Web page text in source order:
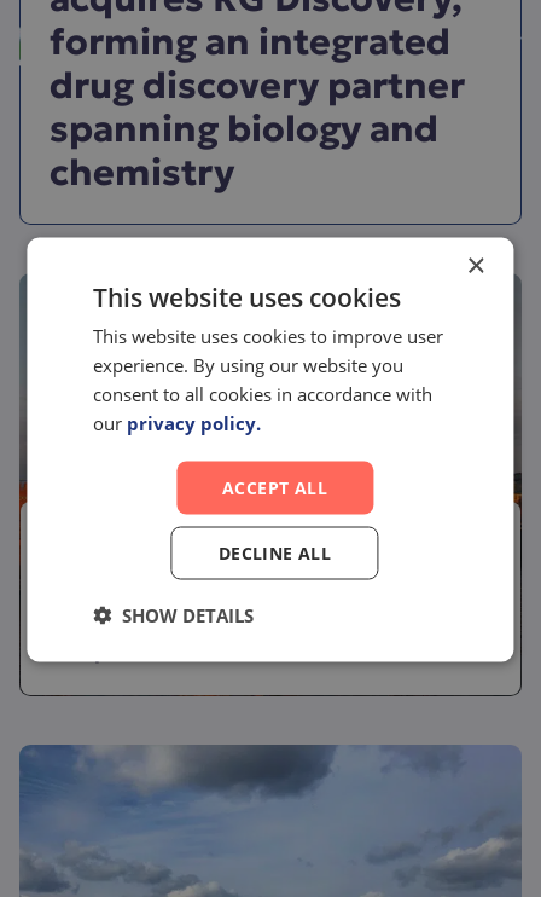
forming an integrated
drug discovery partner
spanning biology and
chemistry
Meet us at Oxford Global Drug Discovery
×
This website uses cookies
This website uses cookies to improve user
experience. By using our website you
consent to all cookies in accordance with
our privacy policy.
ACCEPT ALL
DECLINE ALL
SHOW DETAILS